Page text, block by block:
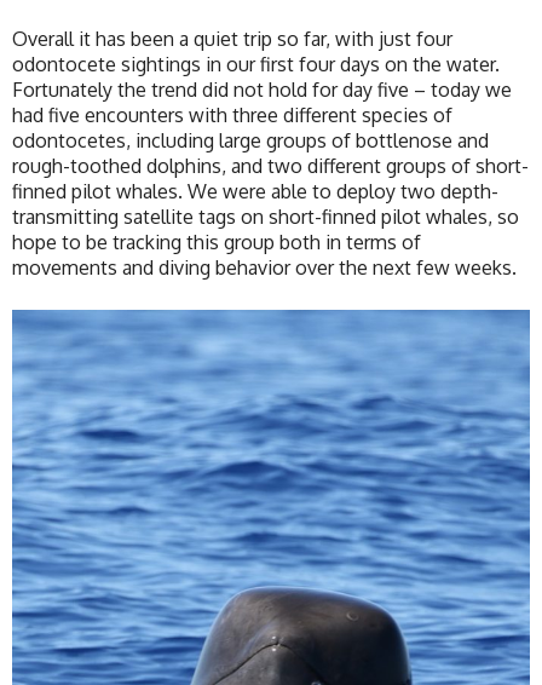
Overall it has been a quiet trip so far, with just four
odontocete sightings in our first four days on the water.
Fortunately the trend did not hold for day five – today we
had five encounters with three different species of
odontocetes, including large groups of bottlenose and
rough-toothed dolphins, and two different groups of short-
finned pilot whales. We were able to deploy two depth-
transmitting satellite tags on short-finned pilot whales, so
hope to be tracking this group both in terms of
movements and diving behavior over the next few weeks.